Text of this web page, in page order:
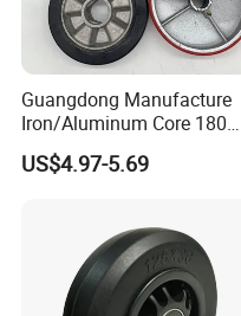
Guangdong Manufacture
Iron/Aluminum Core 180
200 250mm Polyurethane
PU Solid Rubber Wheels 7 8
US$4.97-5.69